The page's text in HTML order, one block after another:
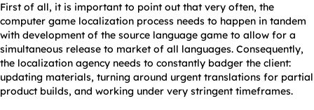
First of all, it is important to point out that very often, the
computer game localization process needs to happen in tandem
with development of the source language game to allow for a
simultaneous release to market of all languages. Consequently,
the localization agency needs to constantly badger the client:
updating materials, turning around urgent translations for partial
product builds, and working under very stringent timeframes.